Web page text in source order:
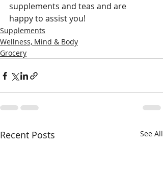
supplements and teas and are
happy to assist you!
Supplements
Wellness, Mind & Body
Grocery
Recent Posts See All